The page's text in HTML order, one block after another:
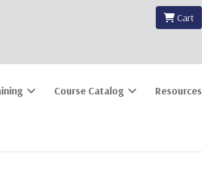
Cart
Course Catalog Resources